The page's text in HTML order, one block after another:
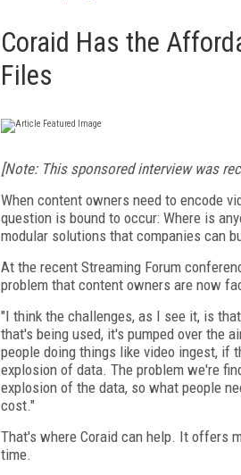
Coraid Has the
Files
[Note: This sponsored interview was
When content owners need to encode
question is bound to occur: Where is
modular solutions that companies can
At the recent Streaming Forum
problem that content owners are now
"I think the challenges, as I see it, is
that's being used, it's pumped over the
people doing things like video ingest, if
explosion of data. The problem we're
explosion of the data, so what people
cost."
That's where Coraid can help. It offers
time.